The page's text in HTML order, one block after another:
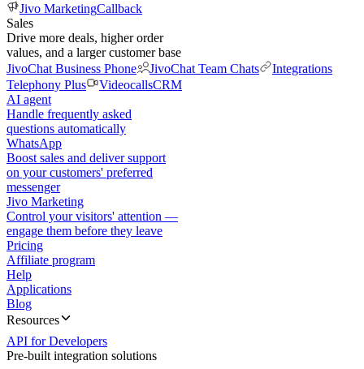
Jivo MarketingCallback
Sales
Drive more deals, higher order
values, and a larger customer base
JivoChat Business Phone
JivoChat Team Chats
Integrations
Telephony Plus
VideocallsCRM
AI agent
Handle frequently asked
questions automatically
WhatsApp
Boost sales and deliver support
on your customers' preferred
messenger
Jivo Marketing
Control your visitors' attention —
engage them before they leave
Pricing
Affiliate program
Help
Applications
Blog
Resources
API for Developers
Pre-built integration solutions